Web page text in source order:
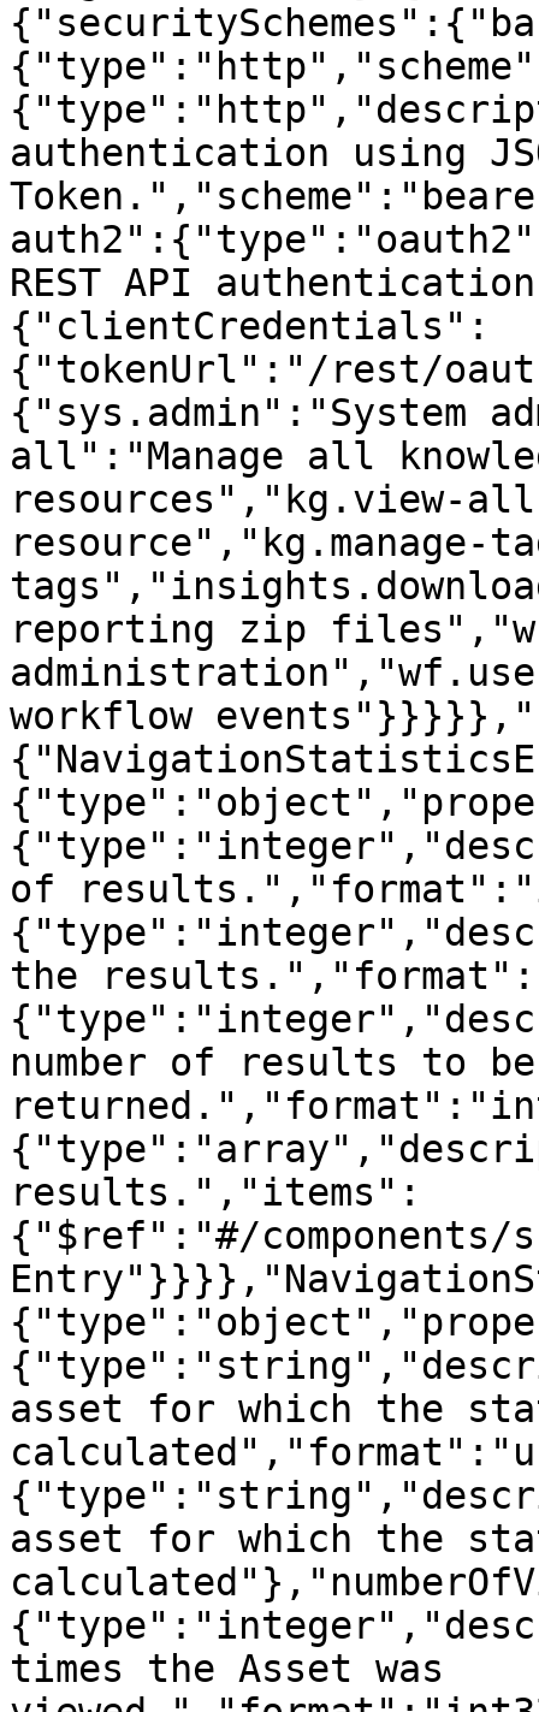
authentication using
REST API
{"clientCredentials":
{"tokenUrl":"/rest/
{"sys.admin":"System
all":"Manage all
resources","kg.view-
resource","kg.manage-
reporting zip
workflow
of
the
number of results to be
results.","items":
{"$ref":"#/components/
asset for which the
asset for which the
times the Asset was